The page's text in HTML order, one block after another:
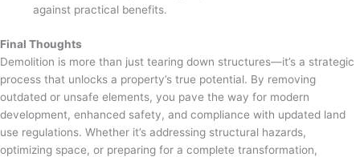
against practical benefits.
Final Thoughts
Demolition is more than just tearing down structures—it’s a strategic
process that unlocks a property’s true potential. By removing
outdated or unsafe elements, you pave the way for modern
development, enhanced safety, and compliance with updated land
use regulations. Whether it’s addressing structural hazards,
optimizing space, or preparing for a complete transformation,